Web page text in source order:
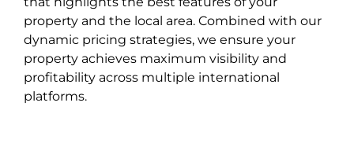
property and the local area. Combined with our
dynamic pricing strategies, we ensure your
property achieves maximum visibility and
profitability across multiple international
platforms.